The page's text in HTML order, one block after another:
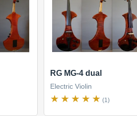
RG MG-4 dual
Electric Violin
(1)